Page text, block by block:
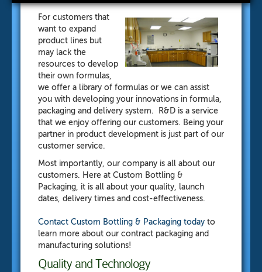
For customers that
want to expand
product lines but
may lack the
resources to develop
their own formulas,
we offer a library of formulas or we can assist
you with developing your innovations in formula,
packaging and delivery system. R&D is a service
that we enjoy offering our customers. Being your
partner in product development is just part of our
customer service.
Most importantly, our company is all about our
customers. Here at Custom Bottling &
Packaging, it is all about your quality, launch
dates, delivery times and cost-effectiveness.
Contact Custom Bottling & Packaging today to
learn more about our contract packaging and
manufacturing solutions!
Quality and Technology